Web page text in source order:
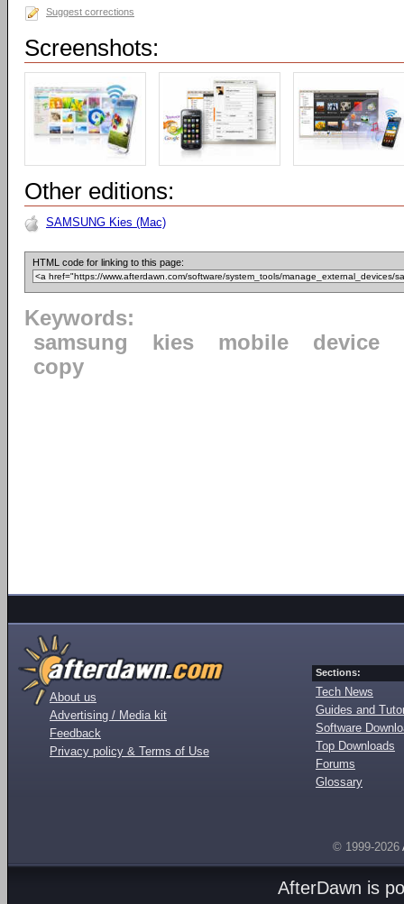
Suggest corrections
Screenshots:
Other editions:
SAMSUNG Kies (Mac)
HTML code for linking to this page:
Keywords:
samsung
kies mobile
device
copy
About us
Advertising / Media kit
Feedback
Privacy policy & Terms of Use
Sections:
Tech News
Guides and
Software
Top Downloads
Forums
Glossary
© 1999-2026
AfterDawn is